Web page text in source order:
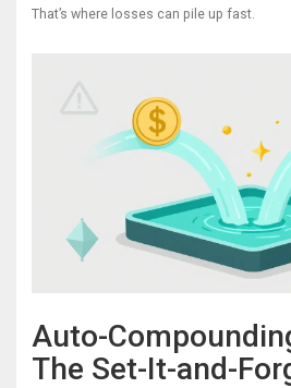
That’s where losses can pile up fast.
Auto-
The Set-It-and-